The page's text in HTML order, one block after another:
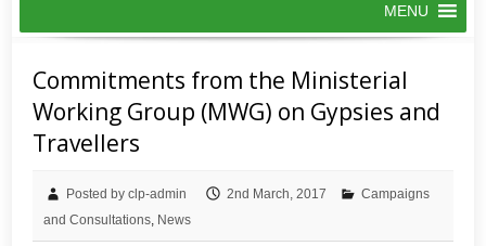
MENU
Commitments from the Ministerial
Working Group (MWG) on Gypsies and
Travellers
Posted by clp-admin 2nd March, 2017
Campaigns
and Consultations News